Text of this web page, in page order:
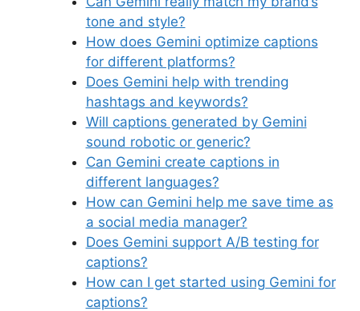
tone and style?
How does Gemini optimize captions
for different platforms?
Does Gemini help with trending
hashtags and keywords?
Will captions generated by Gemini
sound robotic or generic?
Can Gemini create captions in
different languages?
How can Gemini help me save time as
a social media manager?
Does Gemini support A/B testing for
captions?
How can I get started using Gemini for
captions?